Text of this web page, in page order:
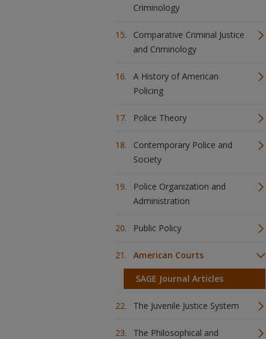
Criminology
Comparative Criminal Justice
and Criminology
A History of American
Policing
Police Theory
Contemporary Police and
Society
Police Organization and
Administration
Public Policy
American Courts
SAGE Journal Articles
The Juvenile Justice System
The Philosophical and